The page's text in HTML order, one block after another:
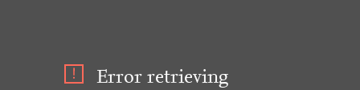
Error retrieving